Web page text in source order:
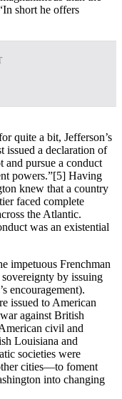
short he offers
quite a bit, Jefferson’s
issued a declaration of
and pursue a conduct
powers.”[5] Having
knew that a country
faced complete
the Atlantic.
was an existential
impetuous Frenchman
by issuing
encouragement).
issued to American
against British
civil and
Louisiana and
societies were
cities—to foment
into changing